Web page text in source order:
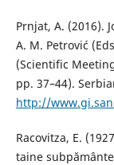
Prnjat, A. (2016).
A. M. Petrović
(Scientific
pp. 37–44).
http://
Racovitza, E.
taine